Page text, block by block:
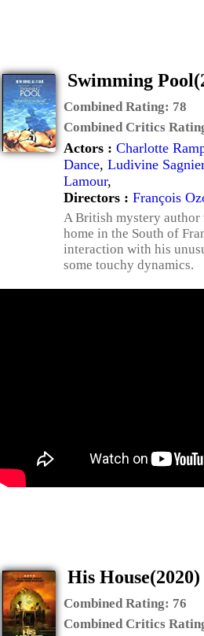
Swimming
Combined Rating: 78
Combined Critics
Actors : Charlotte
Dance, Ludivine Sagnier
Lamour,
Directors : François
A British mystery
home in the South of
interaction with his
some touchy dynamics.
His House(2020)
Combined Rating: 76
Combined Critics